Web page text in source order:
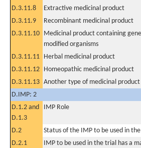
D.3.11.8
Extractive medicinal product
D.3.11.9
Recombinant medicinal product
D.3.11.10 Medicinal product containing
modified organisms
D.3.11.11 Herbal medicinal product
D.3.11.12 Homeopathic medicinal product
D.3.11.13 Another type of medicinal product
D.IMP: 2
D.1.2 and
D.1.3
IMP Role
D.2
Status of the IMP to be used in
D.2.1
IMP to be used in the trial has a